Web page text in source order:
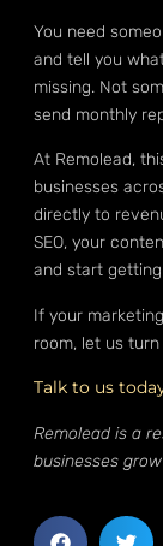
You need
and tell you
missing. Not
send monthly
At Remolead,
businesses
directly to
SEO, your
and start
If your
room, let us
Talk to us
Remolead is a
businesses